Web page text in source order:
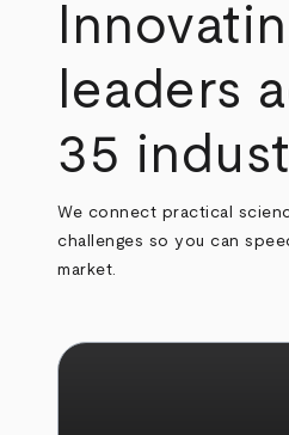
leaders
35
We connect practical
challenges so you can
market.